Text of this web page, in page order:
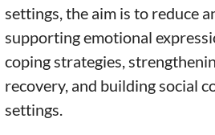
settings, the aim is to reduce
supporting emotional
coping strategies,
recovery, and building social
settings.